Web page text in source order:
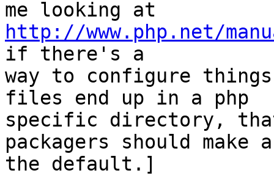
http://www.php.net/
if there's a
way to configure
files end up in a php
specific directory,
packagers should make
the default.]